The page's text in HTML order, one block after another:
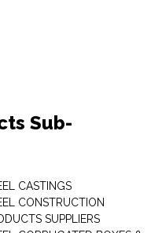
Sub-
CASTINGS
CONSTRUCTION
SUPPLIERS